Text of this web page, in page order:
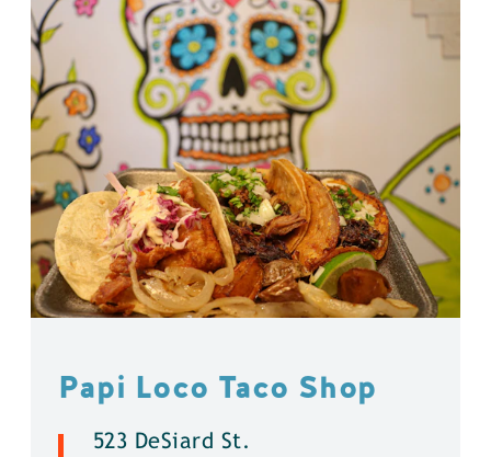
Papi Loco Taco Shop
523 DeSiard St.